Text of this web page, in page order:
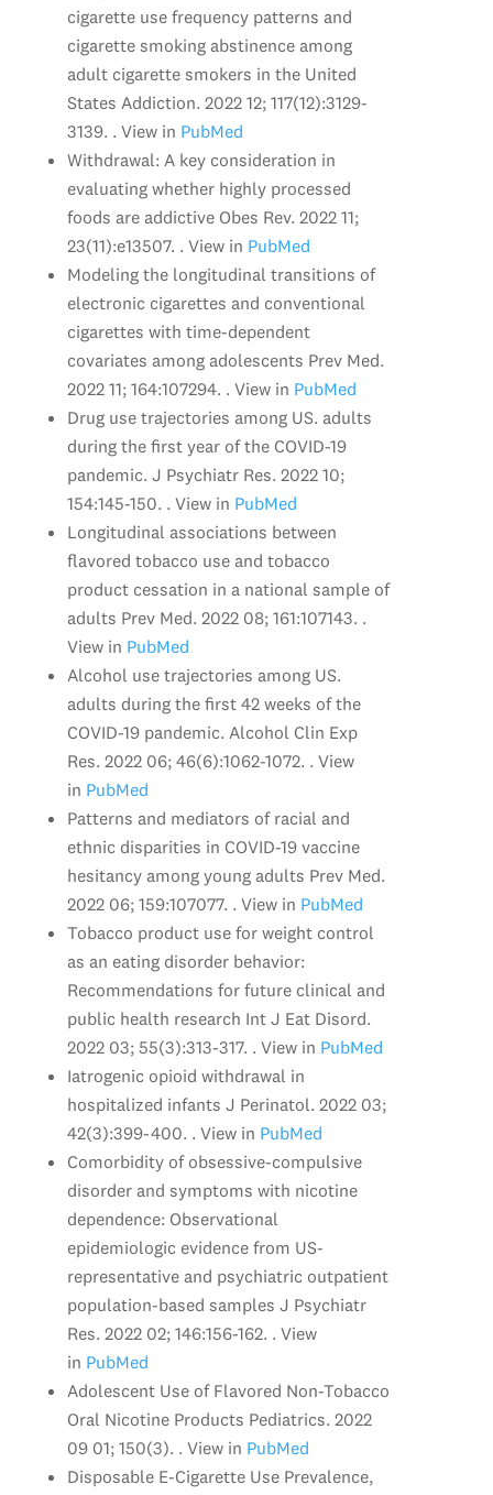
cigarette use frequency patterns and
cigarette smoking abstinence among
adult cigarette smokers in the United
States Addiction. 2022 12; 117(12):3129-
3139. . View in PubMed
Withdrawal: A key consideration in
evaluating whether highly processed
foods are addictive Obes Rev. 2022 11;
23(11):e13507. . View in PubMed
Modeling the longitudinal transitions of
electronic cigarettes and conventional
cigarettes with time-dependent
covariates among adolescents Prev Med.
2022 11; 164:107294. . View in PubMed
Drug use trajectories among US. adults
during the first year of the COVID-19
pandemic. J Psychiatr Res. 2022 10;
154:145-150. . View in PubMed
Longitudinal associations between
flavored tobacco use and tobacco
product cessation in a national sample of
adults Prev Med. 2022 08; 161:107143. .
View in PubMed
Alcohol use trajectories among US.
adults during the first 42 weeks of the
COVID-19 pandemic. Alcohol Clin Exp
Res. 2022 06; 46(6):1062-1072. . View
in PubMed
Patterns and mediators of racial and
ethnic disparities in COVID-19 vaccine
hesitancy among young adults Prev Med.
2022 06; 159:107077. . View in PubMed
Tobacco product use for weight control
as an eating disorder behavior:
Recommendations for future clinical and
public health research Int J Eat Disord.
2022 03; 55(3):313-317. . View in PubMed
Iatrogenic opioid withdrawal in
hospitalized infants J Perinatol. 2022 03;
42(3):399-400. . View in PubMed
Comorbidity of obsessive-compulsive
disorder and symptoms with nicotine
dependence: Observational
epidemiologic evidence from US-
representative and psychiatric outpatient
population-based samples J Psychiatr
Res. 2022 02; 146:156-162. . View
in PubMed
Adolescent Use of Flavored Non-Tobacco
Oral Nicotine Products Pediatrics. 2022
09 01; 150(3). . View in PubMed
Disposable E-Cigarette Use Prevalence,